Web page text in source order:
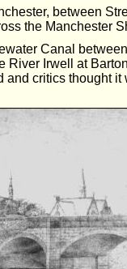
between
the Manchester
Canal
River Irwell at
and critics thought